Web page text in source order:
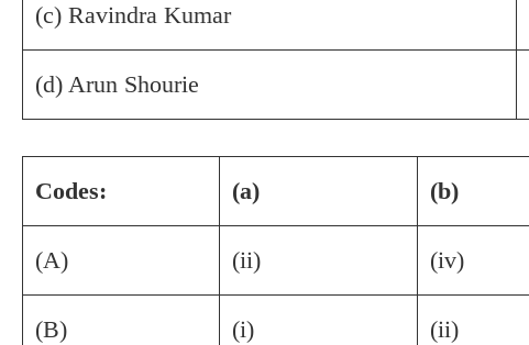
(c) Ravindra Kumar
(d) Arun Shourie
Codes: (a) (b)
(A) (ii) (iv)
(B) (i) (ii)